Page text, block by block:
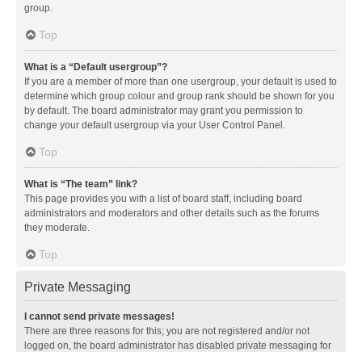
group.
Top
What is a “Default usergroup”?
If you are a member of more than one usergroup, your default is used to
determine which group colour and group rank should be shown for you
by default. The board administrator may grant you permission to
change your default usergroup via your User Control Panel.
Top
What is “The team” link?
This page provides you with a list of board staff, including board
administrators and moderators and other details such as the forums
they moderate.
Top
Private Messaging
I cannot send private messages!
There are three reasons for this; you are not registered and/or not
logged on, the board administrator has disabled private messaging for